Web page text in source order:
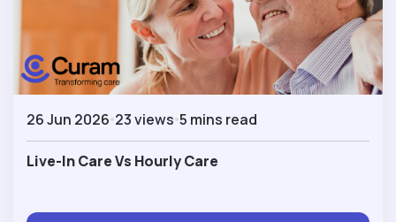
26 Jun 2026 23 views 5 mins read
Live-In Care Vs Hourly Care